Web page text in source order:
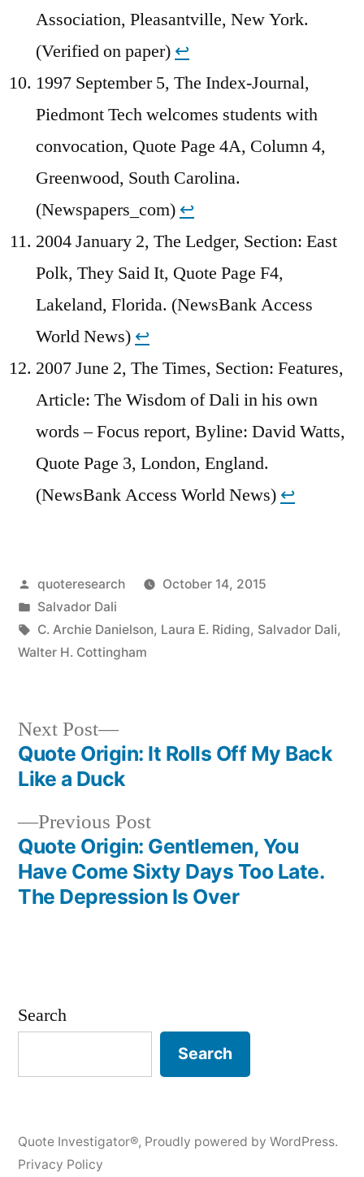
Association, Pleasantville, New York.
(Verified on paper) ↩︎
1997 September 5, The Index-Journal,
Piedmont Tech welcomes students with
convocation, Quote Page 4A, Column 4,
Greenwood, South Carolina.
(Newspapers_com) ↩︎
2004 January 2, The Ledger, Section: East
Polk, They Said It, Quote Page F4,
Lakeland, Florida. (NewsBank Access
World News) ↩︎
2007 June 2, The Times, Section: Features,
Article: The Wisdom of Dali in his own
words – Focus report, Byline: David Watts,
Quote Page 3, London, England.
(NewsBank Access World News) ↩︎
Posted
by
quoteresearch
October 14, 2015
Posted
in
Salvador Dali
Tags:
C. Archie Danielson, Laura E. Riding, Salvador Dali,
Walter H. Cottingham
Post
navigation
Previous PostPrevious
post:
Quote Origin: Gentlemen, You
Have Come Sixty Days Too Late.
The Depression Is Over
Next Post
Next
post:
Quote Origin: It Rolls Off My Back
Like a Duck
Search
Search
Quote Investigator®, Proudly powered by WordPress.
Privacy Policy